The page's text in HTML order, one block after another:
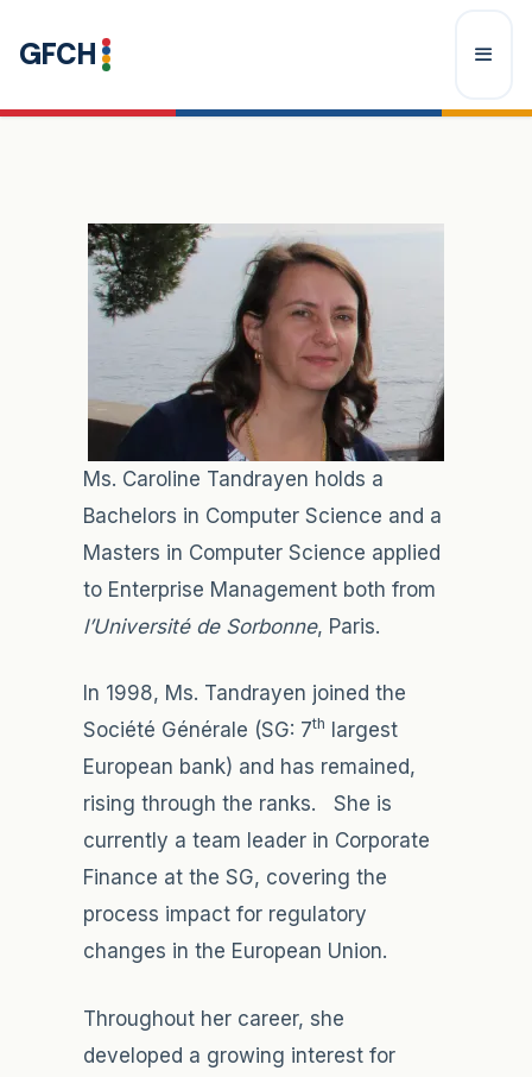
GFCH
Ms. Caroline Tandrayen holds a
Bachelors in Computer Science and a
Masters in Computer Science applied
to Enterprise Management both from
l’Université de Sorbonne, Paris.
In 1998, Ms. Tandrayen joined the
Société Générale (SG: 7th
largest
European bank) and has remained,
rising through the ranks. She is
currently a team leader in Corporate
Finance at the SG, covering the
process impact for regulatory
changes in the European Union.
Throughout her career, she
developed a growing interest for